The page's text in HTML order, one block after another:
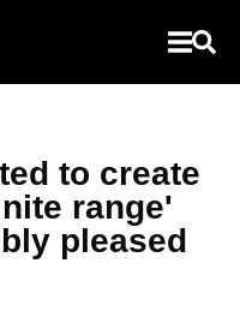
to create
range'
pleased